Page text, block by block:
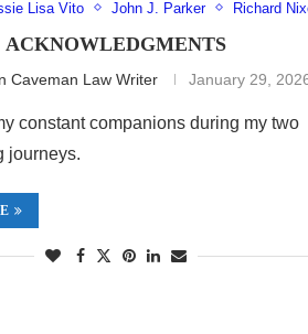
Lisa Vito John J. Parker Richard
ACKNOWLEDGMENTS
Caveman Law Writer January 29,
constant companions during my two
journeys.